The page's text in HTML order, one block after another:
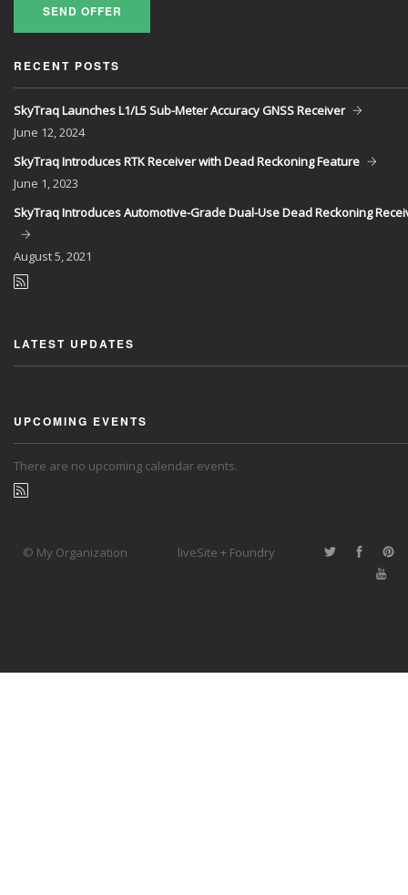
SEND OFFER
RECENT POSTS
SkyTraq Launches L1/L5 Sub-Meter Accuracy GNSS Receiver
June 12, 2024
SkyTraq Introduces RTK Receiver with Dead Reckoning Feature
June 1, 2023
SkyTraq Introduces Automotive-Grade Dual-Use Dead Reckoning
August5, 2021
LATEST UPDATES
UPCOMING EVENTS
There are no upcoming calendar events.
© My Organization liveSite + Foundry